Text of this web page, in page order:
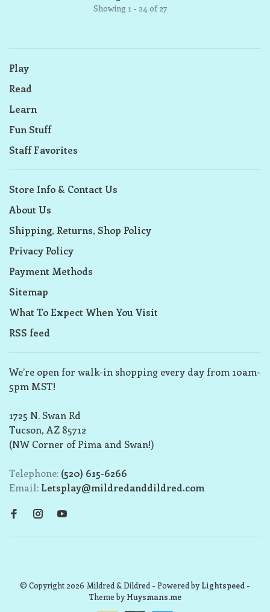
Showing 1 - 24 of 27
Play
Read
Learn
Fun Stuff
Staff Favorites
Store Info & Contact Us
About Us
Shipping, Returns, Shop Policy
Privacy Policy
Payment Methods
Sitemap
What To Expect When You Visit
RSS feed
We’re open for walk-in shopping every day from 10am-
5pm MST!
1725 N. Swan Rd
Tucson, AZ 85712
(NW Corner of Pima and Swan!)
Telephone: (520) 615-6266
Email: Letsplay@mildredanddildred.com
© Copyright 2026 Mildred & Dildred - Powered byLightspeed -
Theme byHuysmans.me